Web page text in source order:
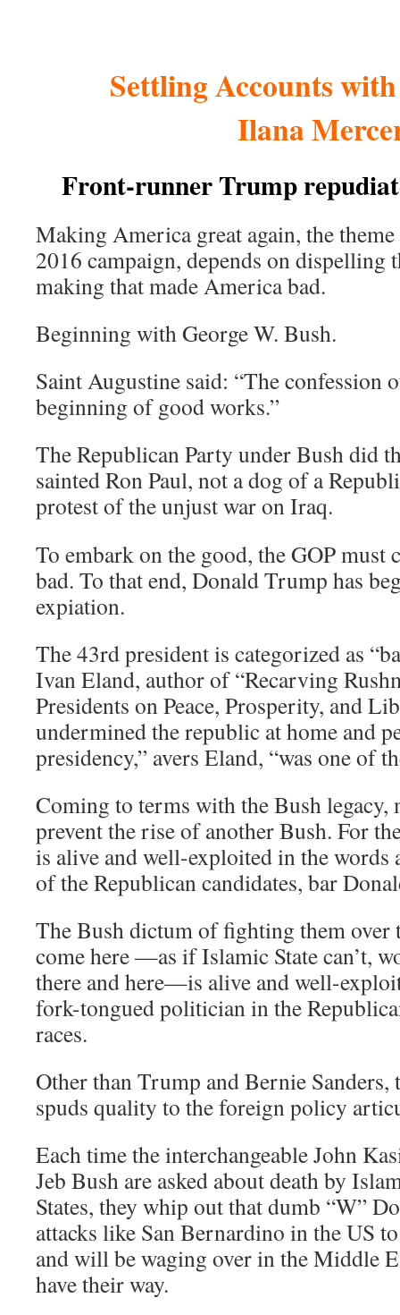
Settling Accounts
Ilana
Front-runner Trump
Making America great again, the
2016 campaign, depends on dispelling
making that made America bad.
Beginning with George W. Bush.
Saint Augustine said: “The confession
beginning of good works.”
The Republican Party under Bush did
sainted Ron Paul, not a dog of a
protest of the unjust war on Iraq.
To embark on the good, the GOP must
bad. To that end, Donald Trump has
expiation.
The 43rd president is categorized as
Ivan Eland, author of “Recarving
Presidents on Peace, Prosperity, and
undermined the republic at home and
presidency,” avers Eland, “was one of
Coming to terms with the Bush legacy,
prevent the rise of another Bush. For
is alive and well-exploited in the words
of the Republican candidates, bar
The Bush dictum of fighting them over
come here —as if Islamic State can’t,
there and here—is alive and well-
fork-tongued politician in the
races.
Other than Trump and Bernie Sanders,
spuds quality to the foreign policy
Each time the interchangeable John
Jeb Bush are asked about death by
States, they whip out that dumb “W”
attacks like San Bernardino in the US
and will be waging over in the Middle
have their way.